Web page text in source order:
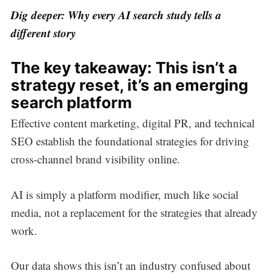
Dig deeper: Why every AI search study tells a
different story
The key takeaway: This isn’t a
strategy reset, it’s an emerging
search platform
Effective content marketing, digital PR, and technical
SEO establish the foundational strategies for driving
cross-channel brand visibility online.
AI is simply a platform modifier, much like social
media, not a replacement for the strategies that already
work.
Our data shows this isn’t an industry confused about
for: